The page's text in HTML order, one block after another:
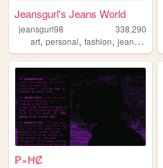
Jeansgurl's Jeans World
jeansgurl98
338,290
art, personal, fashion, jeans ,
₱×ĦȻ